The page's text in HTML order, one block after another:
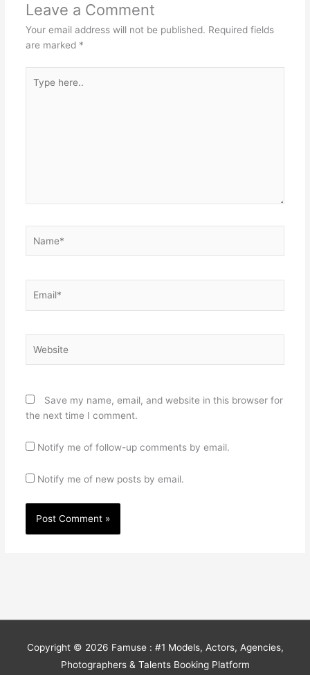
Leave a Comment
Your email address will not be published. Required fields
are marked *
here..
Save my name, email, and website in this browser for
the next time I comment.
Notify me of follow-up comments by email.
Notify me of new posts by email.
Copyright © 2026 Famuse : #1 Models, Actors, Agencies,
Photographers & Talents Booking Platform